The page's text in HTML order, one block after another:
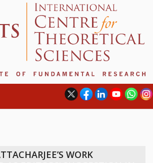
WORK